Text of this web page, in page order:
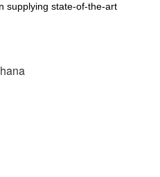
supplying state-of-the-art